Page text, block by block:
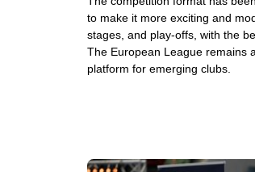
to make it more exciting and
stages, and play-offs, with the
The European League remains
platform for emerging clubs.